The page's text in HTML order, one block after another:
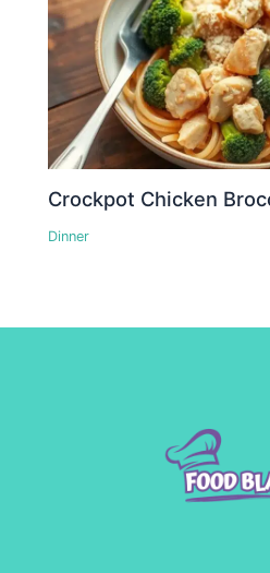
Crockpot Chicken
Dinner